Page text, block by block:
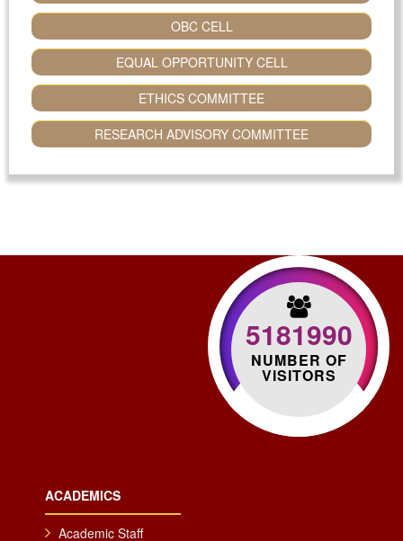
OBC CELL
EQUAL OPPORTUNITY CELL
ETHICS COMMITTEE
RESEARCH ADVISORY COMMITTEE
5181990
NUMBER OF
VISITORS
ACADEMICS
Academic Staff